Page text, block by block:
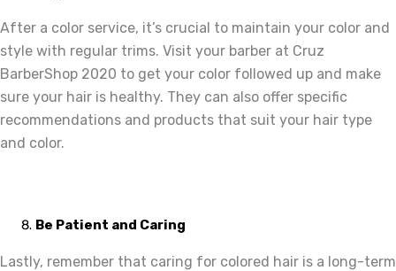
After a color service, it’s crucial to maintain your color and
style with regular trims. Visit your barber at Cruz
BarberShop 2020 to get your color followed up and make
sure your hair is healthy. They can also offer specific
recommendations and products that suit your hair type
and color.
Be Patient and Caring
Lastly, remember that caring for colored hair is a long-term